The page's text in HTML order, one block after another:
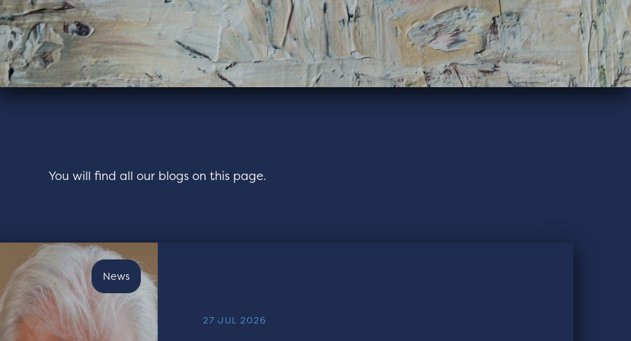
You will find all our blogs on this page.
News
27 JUL 2026